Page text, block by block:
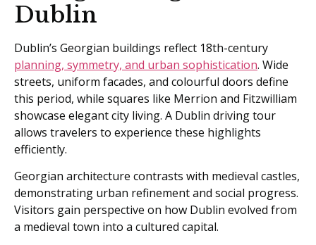
Dublin
Dublin’s Georgian buildings reflect 18th-century
planning, symmetry, and urban sophistication. Wide
streets, uniform facades, and colourful doors define
this period, while squares like Merrion and Fitzwilliam
showcase elegant city living. A Dublin driving tour
allows travelers to experience these highlights
efficiently.
Georgian architecture contrasts with medieval castles,
demonstrating urban refinement and social progress.
Visitors gain perspective on how Dublin evolved from
a medieval town into a cultured capital.